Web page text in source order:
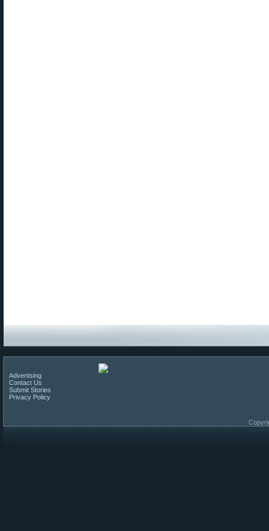
Advertising
Contact Us
Submit Stories
Privacy Policy